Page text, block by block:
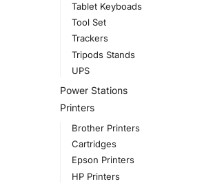
Tablet Keyboads
Tool Set
Trackers
Tripods Stands
UPS
Power Stations
Printers
Brother Printers
Cartridges
Epson Printers
HP Printers